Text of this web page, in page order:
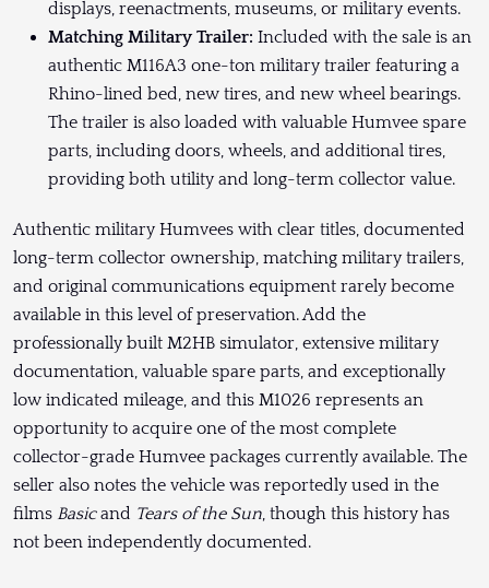
displays, reenactments, museums, or military events.
Matching Military Trailer: Included with the sale is an
authentic M116A3 one-ton military trailer featuring a
Rhino-lined bed, new tires, and new wheel bearings.
The trailer is also loaded with valuable Humvee spare
parts, including doors, wheels, and additional tires,
providing both utility and long-term collector value.
Authentic military Humvees with clear titles, documented
long-term collector ownership, matching military trailers,
and original communications equipment rarely become
available in this level of preservation. Add the
professionally built M2HB simulator, extensive military
documentation, valuable spare parts, and exceptionally
low indicated mileage, and this M1026 represents an
opportunity to acquire one of the most complete
collector-grade Humvee packages currently available. The
seller also notes the vehicle was reportedly used in the
films Basicand Tears of the Sun, though this history has
not been independently documented.